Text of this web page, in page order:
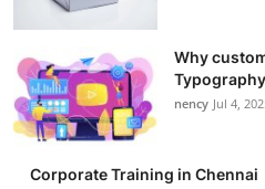
Why
nency Jul 4,
Corporate Training in Chennai